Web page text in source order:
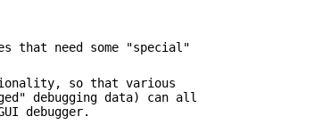
that need some "special"
so that various
debugging data) can all
debugger.